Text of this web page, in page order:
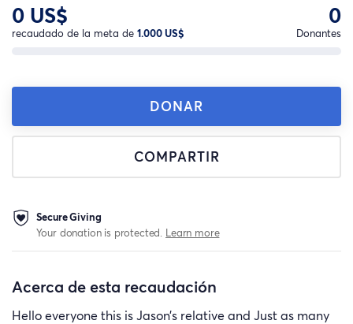
0 US$
recaudado de la meta de 1.000 US$
0
Donantes
DONAR
COMPARTIR
Secure Giving
Your donation is protected. Learn more
Acerca de esta recaudación
Hello everyone this is Jason’s relative and Just as many